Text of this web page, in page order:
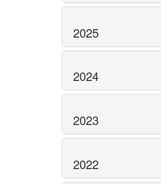
2025
2024
2023
2022